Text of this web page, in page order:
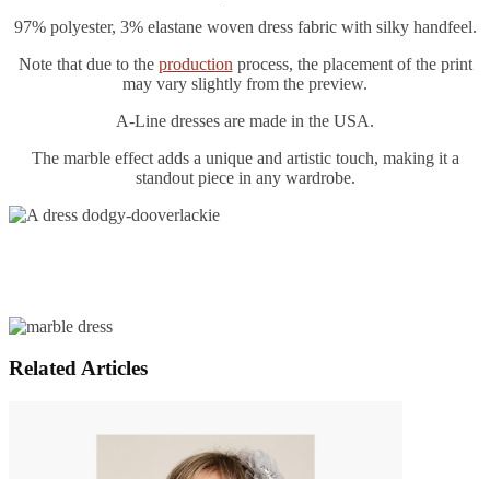
97% polyester, 3% elastane woven dress fabric with silky handfeel.
Note that due to the production process, the placement of the print
may vary slightly from the preview.
A-Line dresses are made in the USA.
The marble effect adds a unique and artistic touch, making it a
standout piece in any wardrobe.
Related Articles